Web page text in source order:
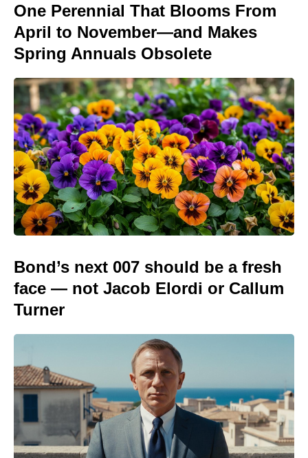
One Perennial That Blooms From
April to November—and Makes
Spring Annuals Obsolete
Bond’s next 007 should be a fresh
face — not Jacob Elordi or Callum
Turner